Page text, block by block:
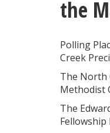
the
Polling
Creek
The North
Methodist
The
Fellowship